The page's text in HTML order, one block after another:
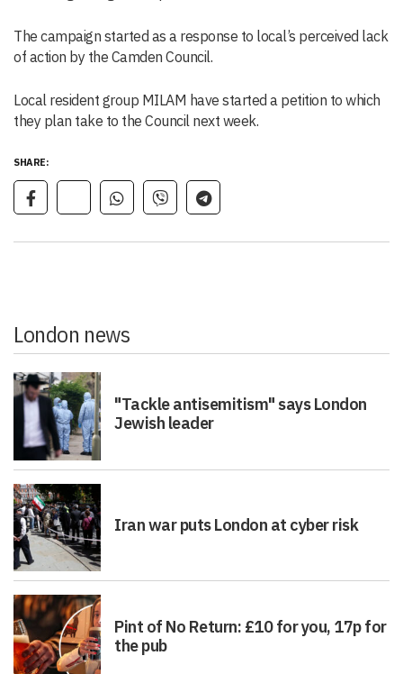
The campaign started as a response to local’s perceived lack
of action by the Camden Council.
Local resident group MILAM have started a petition to which
they plan take to the Council next week.
SHARE:
London news
"Tackle antisemitism" says London
Jewish leader
Iran war puts London at cyber risk
Pint of No Return: £10 for you, 17p for
the pub